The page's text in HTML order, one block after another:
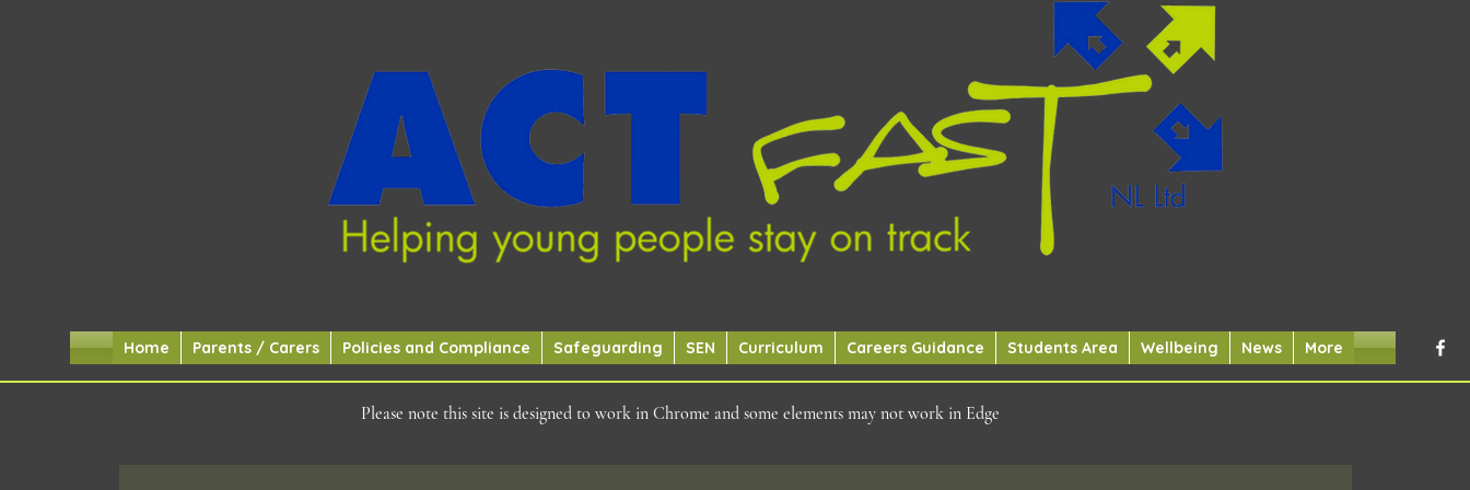
Home Parents / Carers Policies and Compliance Safeguarding SEN Curriculum Careers Guidance Students Area Wellbeing News More
Please note this site is designed to work in Chrome and some elements may not work in Edge